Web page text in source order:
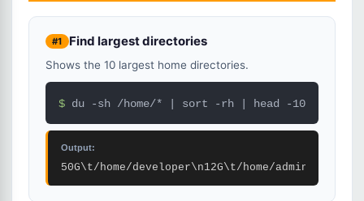
#1 Find largest directories
Shows the 10 largest home directories.
$ du -sh /home/* | sort -rh | head -10
Output:
50G\t/home/developer\n12G\t/home/admin\n2G\t/